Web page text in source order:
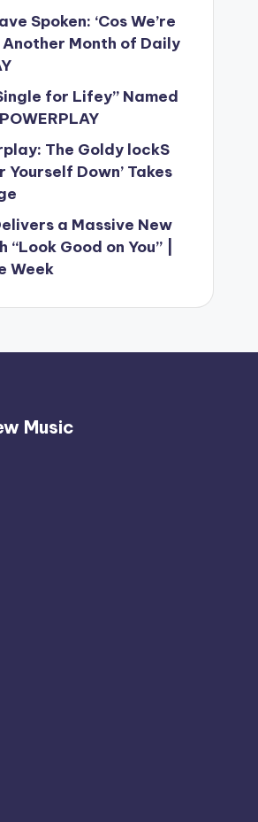
Spoken: ‘Cos We’re
Another Month of Daily
for Lifey” Named
The Goldy lockS
Yourself Down’ Takes
a Massive New
Good on You” |
Week
Music